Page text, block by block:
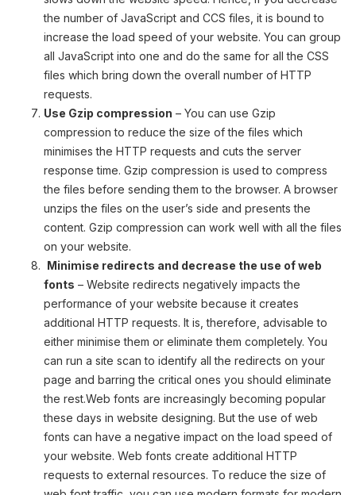
the number of JavaScript and CCS files, it is bound to
increase the load speed of your website. You can group
all JavaScript into one and do the same for all the CSS
files which bring down the overall number of HTTP
requests.
Use Gzip compression – You can use Gzip
compression to reduce the size of the files which
minimises the HTTP requests and cuts the server
response time. Gzip compression is used to compress
the files before sending them to the browser. A browser
unzips the files on the user’s side and presents the
content. Gzip compression can work well with all the files
on your website.
Minimise redirects and decrease the use of web
fonts – Website redirects negatively impacts the
performance of your website because it creates
additional HTTP requests. It is, therefore, advisable to
either minimise them or eliminate them completely. You
can run a site scan to identify all the redirects on your
page and barring the critical ones you should eliminate
the rest.Web fonts are increasingly becoming popular
these days in website designing. But the use of web
fonts can have a negative impact on the load speed of
your website. Web fonts create additional HTTP
requests to external resources. To reduce the size of